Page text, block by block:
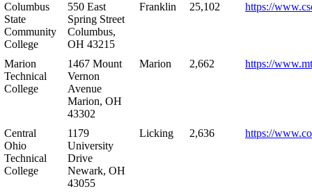
Columbus
State
Community
College
550 East
Spring Street
Columbus,
OH 43215
Franklin 25,102 https://
Marion
Technical
College
1467 Mount
Vernon
Avenue
Marion, OH
43302
Marion 2,662 https://
Central
Ohio
Technical
College
1179
University
Drive
Newark, OH
43055
Licking 2,636 https://